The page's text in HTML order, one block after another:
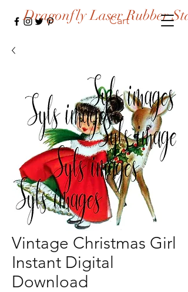
Cart
Dragonfly Laser Rubber
Vintage Christmas Girl
Instant Digital
Download